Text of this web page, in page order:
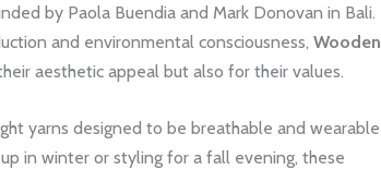
by Paola Buendia and Mark Donovan in Bali.
and environmental consciousness, Wooden
aesthetic appeal but also for their values.
yarns designed to be breathable and wearable
in winter or styling for a fall evening, these